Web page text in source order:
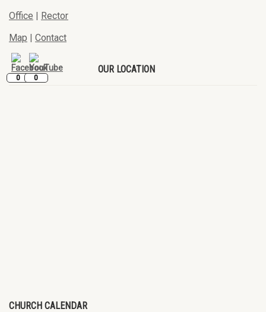
Office | Rector
Map | Contact
0 0
OUR LOCATION
CHURCH CALENDAR